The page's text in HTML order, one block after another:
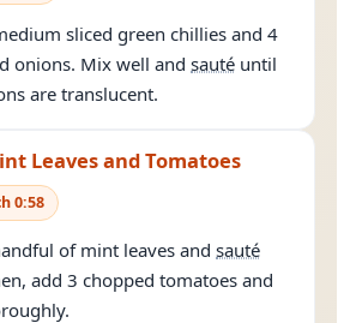
sliced green chillies and 4
onions. Mix well and sauté until
are translucent.
Leaves and Tomatoes
0:58
of mint leaves and sauté
add 3 chopped tomatoes and